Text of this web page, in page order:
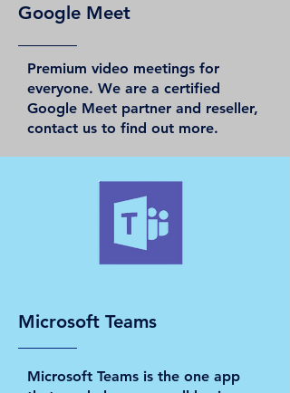
Google Meet
Premium video meetings for
everyone. We are a certified
Google Meet partner and reseller,
contact us to find out more.
Microsoft Teams
Microsoft Teams is the one app